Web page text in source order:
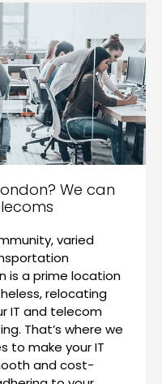
We can
varied
is a prime location
relocating
IT and telecom
That’s where we
to make your IT
and cost-